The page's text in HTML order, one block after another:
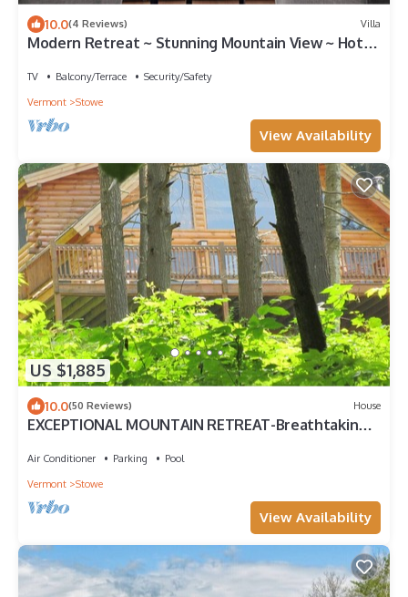
10.0(4 Reviews) Villa
Modern Retreat ~ Stunning Mountain View ~ Hot
TV Balcony/Terrace
Security/Safety
Vermont
Stowe
View Availability
US $1,885
10.0(50 Reviews) House
EXCEPTIONAL MOUNTAIN RETREAT-Breathtaking
Air Conditioner Parking
Pool
Vermont
Stowe
View Availability